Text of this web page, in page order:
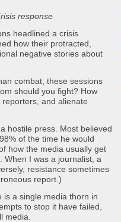
response
headlined a crisis
how their protracted,
negative stories about
combat, these sessions
should you fight? How
and alienate
hostile press. Most believed
of the time he would
how the media usually get
I was a journalist, a
resistance sometimes
report.)
is a single media thorn in
to stop it have failed,
media.